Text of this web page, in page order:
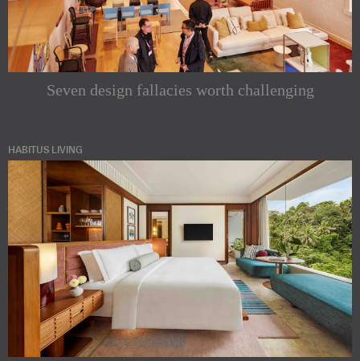
Seven design fallacies worth challenging
HABITUS LIVING